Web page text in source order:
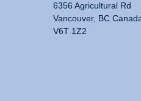
6356 Agricultural Rd
Vancouver, BC
V6T 1Z2